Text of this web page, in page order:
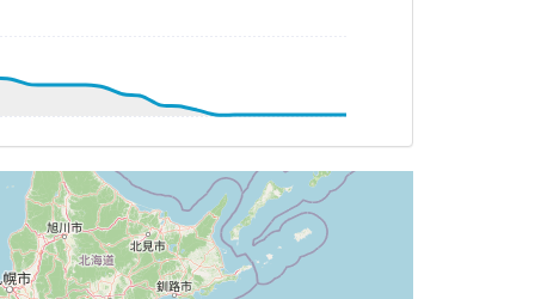
TAT -7deg, WIND 261/91kt
TAT -6deg, WIND 260/84kt
TAT -6deg, WIND 258/80kt
TAT -6deg, WIND 259/80kt
WIND 259/80kt
TAT -6deg, WIND 258/79kt